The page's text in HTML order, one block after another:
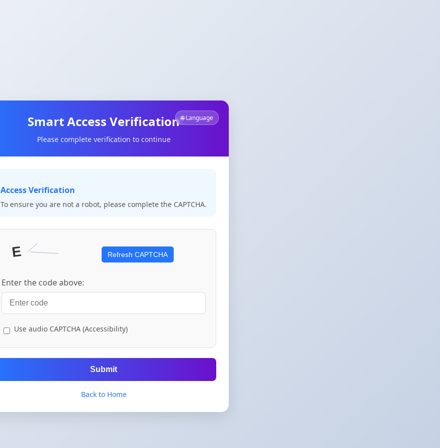
🌐 Language
Smart Access Verification
Please complete verification to continue
Access Verification
To ensure you are not a robot, please complete the CAPTCHA.
Refresh CAPTCHA
Enter the code above:
Use audio CAPTCHA (Accessibility)
Submit
Back to Home